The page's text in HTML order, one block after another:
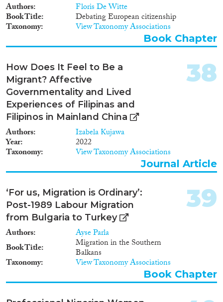
Authors Floris De Witte
Book Title Debating European citizenship
Taxonomy View Taxonomy Associations
Book Chapter
How Does It Feel to Be a
Migrant? Affective
Governmentality and Lived
Experiences of Filipinas and
Filipinos in Mainland China
Authors Izabela Kujawa
Year 2022
Taxonomy View Taxonomy Associations
38
Journal Article
‘For us, Migration is Ordinary’:
Post-1989 Labour Migration
from Bulgaria to Turkey
Authors
Ayse Parla
Book Title
Migration in the Southern
Balkans
Taxonomy View Taxonomy Associations
39
Book Chapter